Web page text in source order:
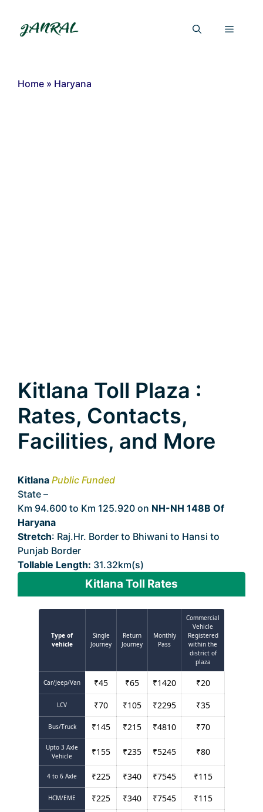
content
Menu
Home » Haryana
Kitlana Toll Plaza :
Rates, Contacts,
Facilities, and More
Kitlana Public Funded
State –
Km 94.600 to Km 125.920 on NH-NH 148B Of
Haryana
Stretch: Raj.Hr. Border to Bhiwani to Hansi to
Punjab Border
Tollable Length: 31.32km(s)
Kitlana Toll Rates
Type of
vehicle
Single
Journey
Return
Journey
Monthly
Pass
Commercial
Vehicle
Registered
within the
district of
plaza
Car/Jeep/Van ₹45 ₹65 ₹1420 ₹20
LCV ₹70 ₹105 ₹2295 ₹35
Bus/Truck ₹145 ₹215 ₹4810 ₹70
Upto 3 Axle
Vehicle
₹155 ₹235 ₹5245 ₹80
4 to 6 Axle ₹225 ₹340 ₹7545 ₹115
HCM/EME ₹225 ₹340 ₹7545 ₹115